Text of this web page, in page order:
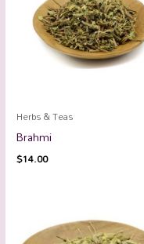
Herbs & Teas
Brahmi
$14.00